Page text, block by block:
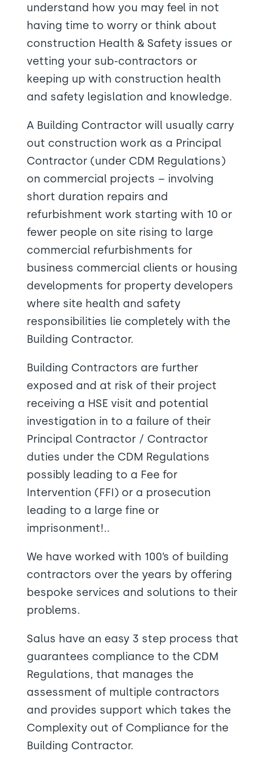
understand how you may feel in not
having time to worry or think about
construction Health & Safety issues or
vetting your sub-contractors or
keeping up with construction health
and safety legislation and knowledge.
A Building Contractor will usually carry
out construction work as a Principal
Contractor (under CDM Regulations)
on commercial projects – involving
short duration repairs and
refurbishment work starting with 10 or
fewer people on site rising to large
commercial refurbishments for
business commercial clients or housing
developments for property developers
where site health and safety
responsibilities lie completely with the
Building Contractor.
Building Contractors are further
exposed and at risk of their project
receiving a HSE visit and potential
investigation in to a failure of their
Principal Contractor / Contractor
duties under the CDM Regulations
possibly leading to a Fee for
Intervention (FFI) or a prosecution
leading to a large fine or
imprisonment!..
We have worked with 100’s of building
contractors over the years by offering
bespoke services and solutions to their
problems.
Salus have an easy 3 step process that
guarantees compliance to the CDM
Regulations, that manages the
assessment of multiple contractors
and provides support which takes the
Complexity out of Compliance for the
Building Contractor.